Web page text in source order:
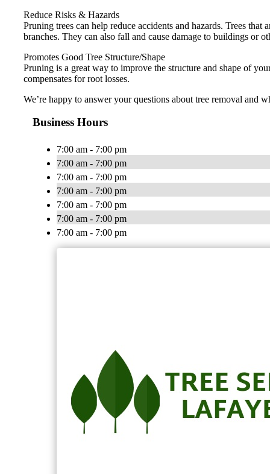
Reduce Risks & Hazards
Pruning trees can help reduce accidents and hazards. Trees
branches. They can also fall and cause damage to buildings or
Promotes Good Tree Structure/Shape
Pruning is a great way to improve the structure and shape of
compensates for root losses.
We’re happy to answer your questions about tree removal and
Business Hours
7:00 am - 7:00 pm
7:00 am - 7:00 pm
7:00 am - 7:00 pm
7:00 am - 7:00 pm
7:00 am - 7:00 pm
7:00 am - 7:00 pm
7:00 am - 7:00 pm